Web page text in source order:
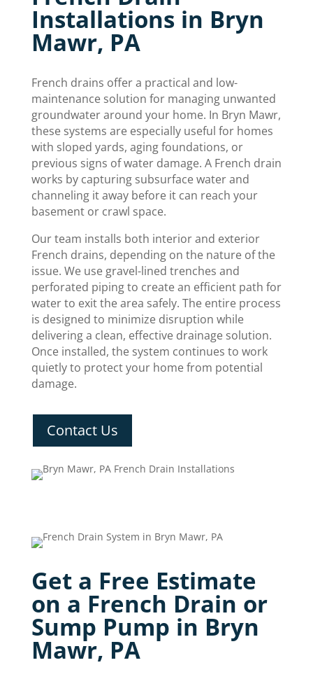
Installations in Bryn
Mawr, PA
French drains offer a practical and low-
maintenance solution for managing unwanted
groundwater around your home. In Bryn Mawr,
these systems are especially useful for homes
with sloped yards, aging foundations, or
previous signs of water damage. A French drain
works by capturing subsurface water and
channeling it away before it can reach your
basement or crawl space.
Our team installs both interior and exterior
French drains, depending on the nature of the
issue. We use gravel-lined trenches and
perforated piping to create an efficient path for
water to exit the area safely. The entire process
is designed to minimize disruption while
delivering a clean, effective drainage solution.
Once installed, the system continues to work
quietly to protect your home from potential
damage.
Contact Us
Get a Free Estimate
on a French Drain or
Sump Pump in Bryn
Mawr, PA